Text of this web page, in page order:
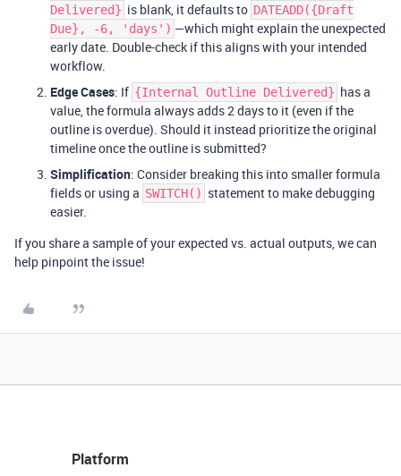
Delivered} is blank, it defaults to DATEADD({Draft
Due}, -6, 'days') —which might explain the unexpected
early date. Double-check if this aligns with your intended
workflow.
Edge Cases: If {Internal Outline Delivered} has a
value, the formula always adds 2 days to it (even if the
outline is overdue). Should it instead prioritize the original
timeline once the outline is submitted?
Simplification: Consider breaking this into smaller formula
fields or using a SWITCH() statement to make debugging
easier.
If you share a sample of your expected vs. actual outputs, we can
help pinpoint the issue!
Platform